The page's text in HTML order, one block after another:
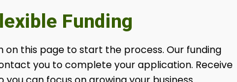
Funding
on this page to start the process. Our funding
you to complete your application. Receive